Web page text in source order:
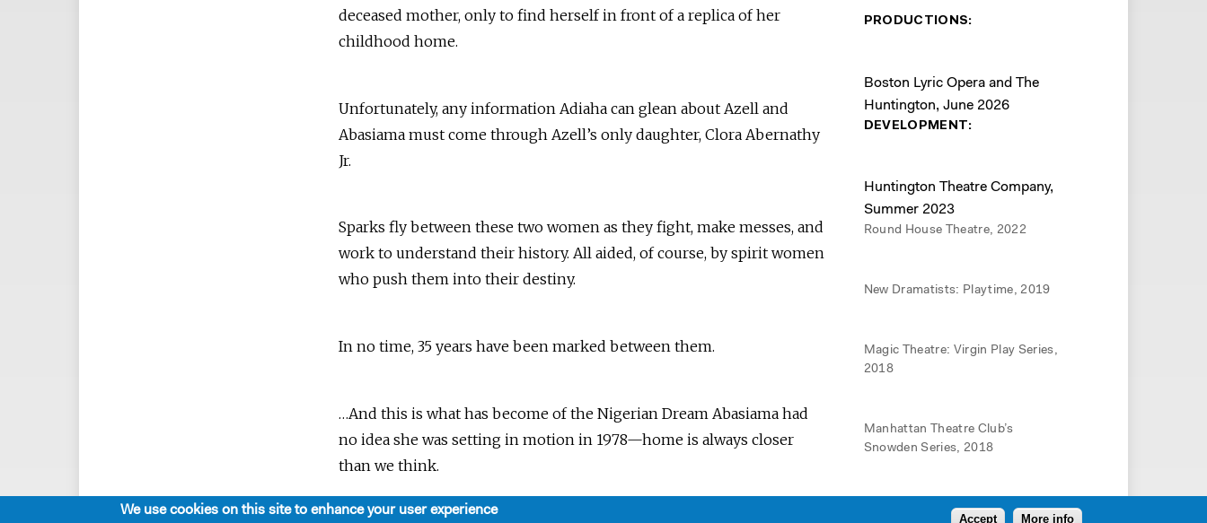
deceased mother, only to find herself in front of a replica of her
childhood home.
Unfortunately, any information Adiaha can glean about Azell and
Abasiama must come through Azell’s only daughter, Clora Abernathy
Jr.
Sparks fly between these two women as they fight, make messes, and
work to understand their history. All aided, of course, by spirit women
who push them into their destiny.
In no time, 35 years have been marked between them.
…And this is what has become of the Nigerian Dream Abasiama had
no idea she was setting in motion in 1978—home is always closer
than we think.
PRODUCTIONS:
Boston Lyric Opera and The
Huntington, June 2026
DEVELOPMENT:
Huntington Theatre Company,
Summer 2023
Round House Theatre, 2022
New Dramatists: Playtime, 2019
Magic Theatre: Virgin Play Series,
2018
Manhattan Theatre Club’s
Snowden Series, 2018
Berkeley Rep: Ground Floor, 2017
We use cookies on this site to enhance your user experience
Accept More info